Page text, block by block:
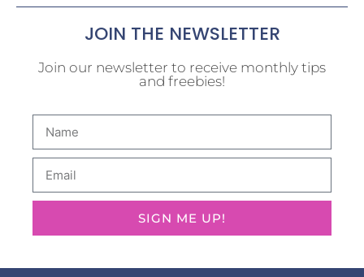
JOIN THE NEWSLETTER
Join our newsletter to receive monthly tips
and freebies!
SIGN ME UP!